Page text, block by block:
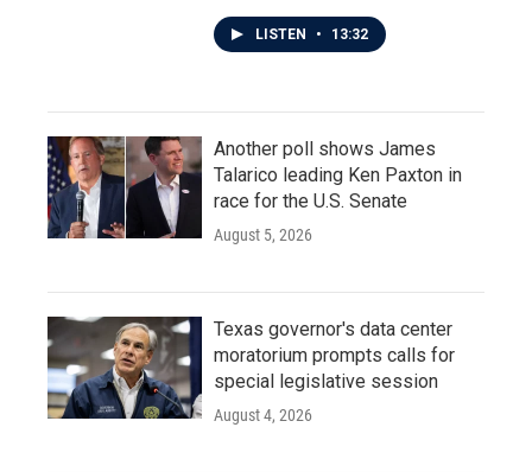
LISTEN • 13:32
Another poll shows James
Talarico leading Ken Paxton in
race for the U.S. Senate
August 5, 2026
Texas governor's data center
moratorium prompts calls for
special legislative session
August 4, 2026